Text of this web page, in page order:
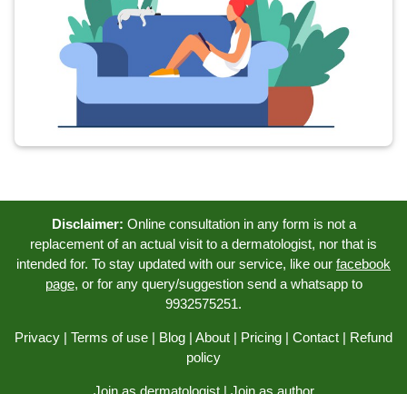
Disclaimer: Online consultation in any form is not a
replacement of an actual visit to a dermatologist, nor that is
intended for. To stay updated with our service, like our facebook
page, or for any query/suggestion send a whatsapp to
9932575251.
Privacy Terms of use Blog About Pricing Contact
Refund
policy